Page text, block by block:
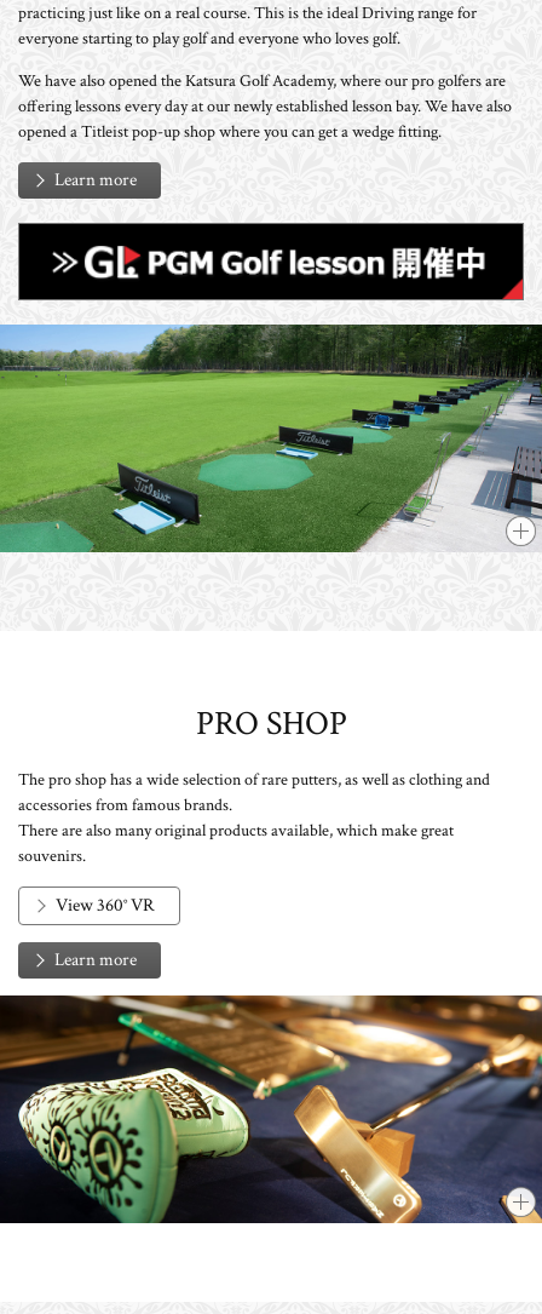
practicing just like on a real course. This is the ideal Driving range for
everyone starting to play golf and everyone who loves golf.
We have also opened the Katsura Golf Academy, where our pro golfers are
offering lessons every day at our newly established lesson bay. We have also
opened a Titleist pop-up shop where you can get a wedge fitting.
Learn more
PRO SHOP
The pro shop has a wide selection of rare putters, as well as clothing and
accessories from famous brands.
There are also many original products available, which make great
souvenirs.
View 360° VR
Learn more